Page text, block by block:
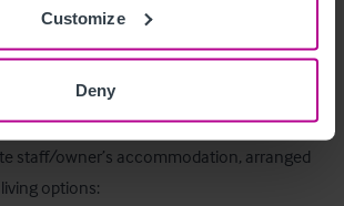
Customize
Deny
the wider retail park.
the property benefits from a useful
staff/owner’s accommodation, arranged
options: